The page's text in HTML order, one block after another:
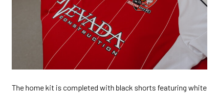
The home kit is completed with black shorts featuring white